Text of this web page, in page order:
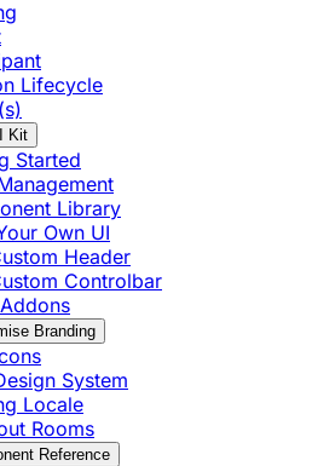
Lifecycle
Kit
Started
Library
Own UI
Header
Controlbar
Branding
System
Locale
Rooms
Reference